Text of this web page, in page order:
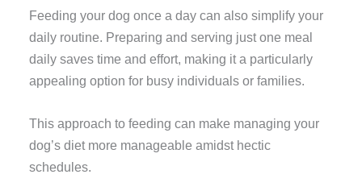
Feeding your dog once a day can also simplify your
daily routine. Preparing and serving just one meal
daily saves time and effort, making it a particularly
appealing option for busy individuals or families.
This approach to feeding can make managing your
dog’s diet more manageable amidst hectic
schedules.